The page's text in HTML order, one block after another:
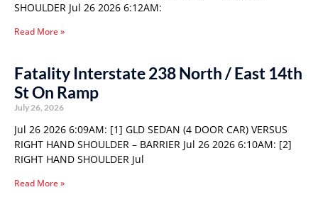
SHOULDER Jul 26 2026 6:12AM:
Read More »
Fatality Interstate 238 North / East 14th
St On Ramp
July 26, 2026
Jul 26 2026 6:09AM: [1] GLD SEDAN (4 DOOR CAR) VERSUS
RIGHT HAND SHOULDER – BARRIER Jul 26 2026 6:10AM: [2]
RIGHT HAND SHOULDER Jul
Read More »